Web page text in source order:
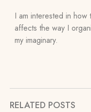
I am interested in
affects the way I
my imaginary.
RELATED POSTS